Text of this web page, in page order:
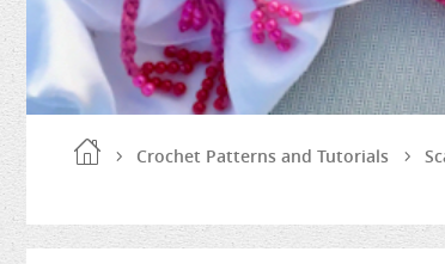
Crochet Patterns and Tutorials